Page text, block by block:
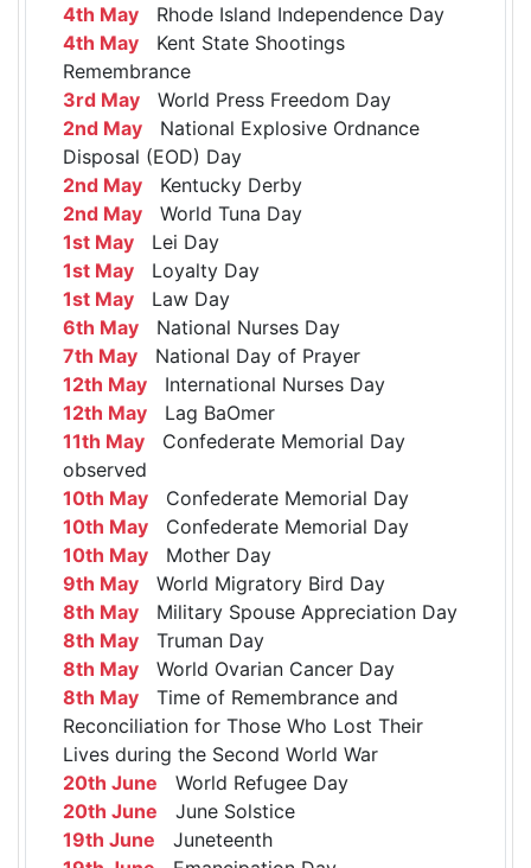
4th May Rhode Island Independence Day
4th May Kent State Shootings
Remembrance
3rd May World Press Freedom Day
2nd May National Explosive Ordnance
Disposal (EOD) Day
2nd May Kentucky Derby
2nd May World Tuna Day
1st May Lei Day
1st May Loyalty Day
1st May Law Day
6th May National Nurses Day
7th May National Day of Prayer
12th May International Nurses Day
12th May Lag BaOmer
11th May Confederate Memorial Day
observed
10th May Confederate Memorial Day
10th May Confederate Memorial Day
10th May Mother Day
9th May World Migratory Bird Day
8th May Military Spouse Appreciation Day
8th May Truman Day
8th May World Ovarian Cancer Day
8th May Time of Remembrance and
Reconciliation for Those Who Lost Their
Lives during the Second World War
20th June World Refugee Day
20th June June Solstice
19th June Juneteenth